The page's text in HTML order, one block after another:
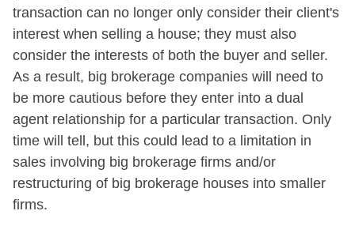
transaction can no longer only consider their client's
interest when selling a house; they must also
consider the interests of both the buyer and seller.
As a result, big brokerage companies will need to
be more cautious before they enter into a dual
agent relationship for a particular transaction. Only
time will tell, but this could lead to a limitation in
sales involving big brokerage firms and/or
restructuring of big brokerage houses into smaller
firms.